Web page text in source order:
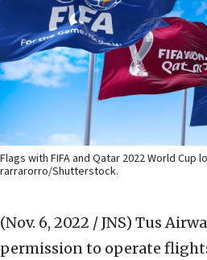
Flags with FIFA and Qatar 2022 World Cup
rarrarorro/Shutterstock.
(Nov. 6, 2022 / JNS) Tus
permission to operate